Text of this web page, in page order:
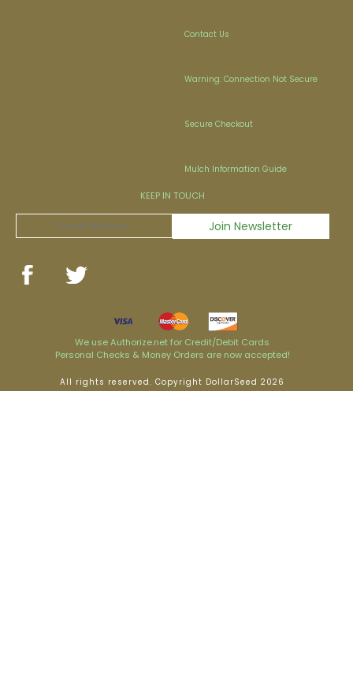
Contact Us
Warning: Connection Not Secure
Secure Checkout
Mulch Information Guide
KEEP IN TOUCH
We use Authorize.net for Credit/Debit Cards
Personal Checks & Money Orders are now accepted!
All rights reserved. Copyright DollarSeed 2026